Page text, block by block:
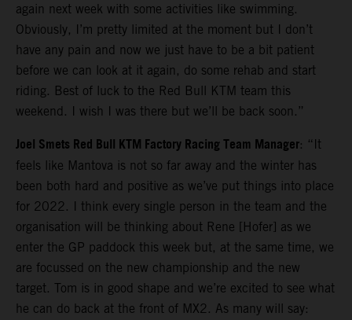
again next week with some activities like swimming.
Obviously, I’m pretty limited at the moment but I don’t
have any pain and now we just have to be a bit patient
before we can look at it again, do some rehab and start
riding. Best of luck to the Red Bull KTM team this
weekend. I wish I was there but we’ll be back soon.”
Joel Smets Red Bull KTM Factory Racing Team Manager: “It
feels like Mantova is not so far away and the winter has
been both hard and positive as we’ve put things into place
for 2022. I think every single person in the team and the
organisation will be thinking about Rene [Hofer] as we
enter the GP paddock this week but, at the same time, we
are focussed on the new championship and the new
target. Tom is in good shape and we’re excited to see what
he can do back at the front of MX2. As many will say: